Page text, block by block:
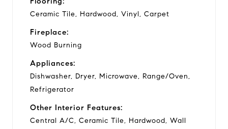
Ceramic Tile, Hardwood, Vinyl, Carpet
Fireplace:
Wood Burning
Appliances:
Dishwasher, Dryer, Microwave, Range/Oven,
Refrigerator
Other Interior Features:
Central A/C, Ceramic Tile, Hardwood, Wall